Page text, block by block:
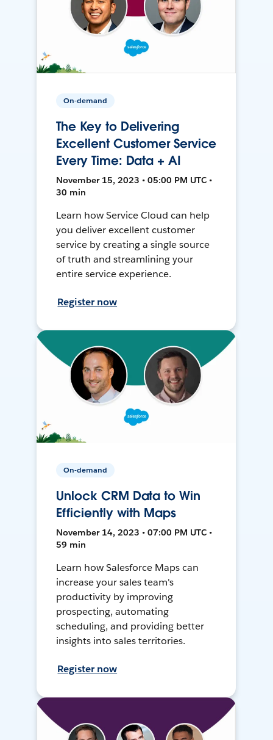
On-demand
The Key to Delivering
Excellent Customer Service
Every Time: Data + AI
November 15, 2023 • 05:00 PM UTC •
30 min
Learn how Service Cloud can help
you deliver excellent customer
service by creating a single source
of truth and streamlining your
entire service experience.
Register now
On-demand
Unlock CRM Data to Win
Efficiently with Maps
November 14, 2023 • 07:00 PM UTC •
59 min
Learn how Salesforce Maps can
increase your sales team's
productivity by improving
prospecting, automating
scheduling, and providing better
insights into sales territories.
Register now